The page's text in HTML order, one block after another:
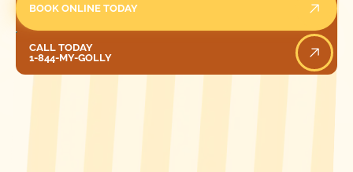
BOOK ONLINE TODAY
CALL TODAY
1-844-MY-GOLLY